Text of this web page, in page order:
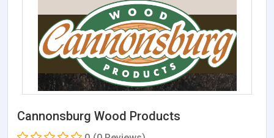
Cannonsburg Wood Products